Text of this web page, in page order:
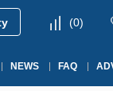
(0)
NEWS FAQ